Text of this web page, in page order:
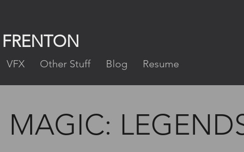
VFX Other Stuff Blog Resume
MAGIC: